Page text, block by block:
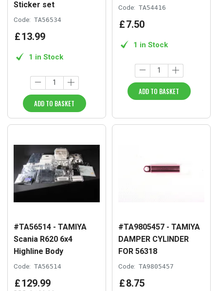
Sticker set
Code: TA56534
£13.99
1 in Stock
ADD TO BASKET
Code: TA54416
£7.50
1 in Stock
ADD TO BASKET
#TA56514 - TAMIYA
Scania R620 6x4
Highline Body
Code: TA56514
£129.99
#TA9805457 - TAMIYA
DAMPER CYLINDER
FOR 56318
Code: TA9805457
£8.75